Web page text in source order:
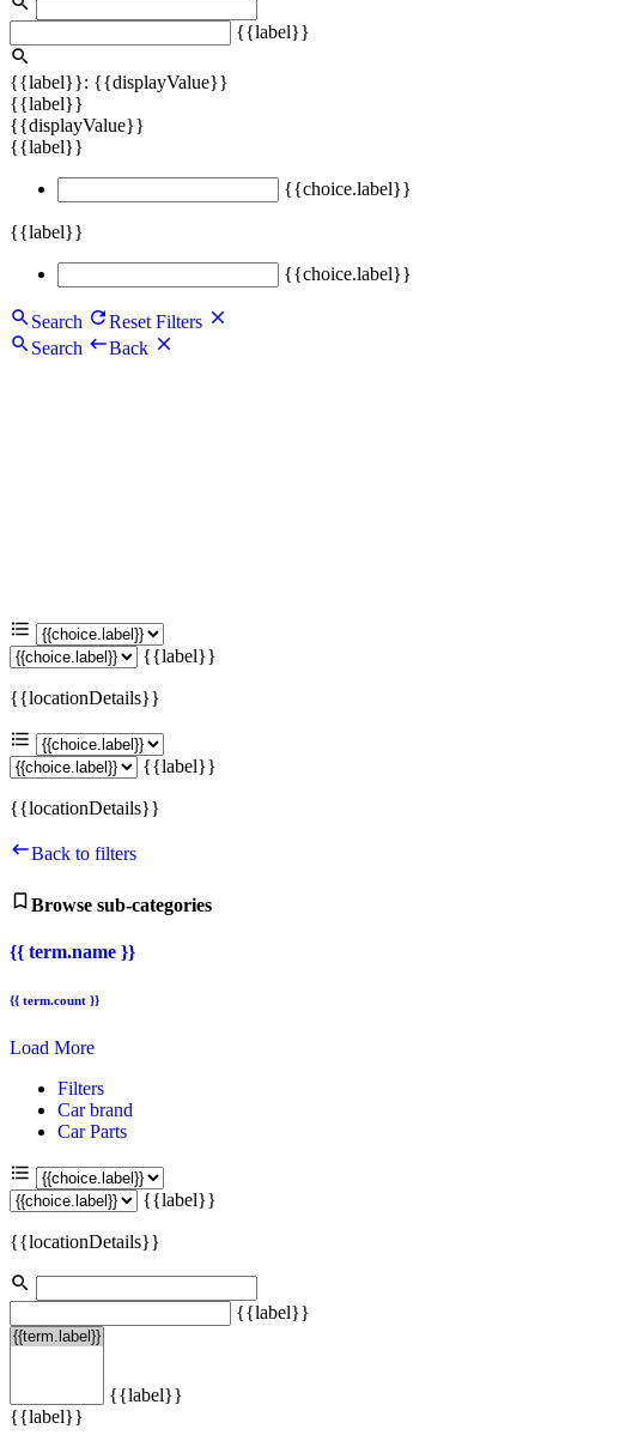
{{label}}
{{label}}: {{displayValue}}
{{label}}
{{displayValue}}
{{label}}
{{choice.label}}
{{label}}
{{choice.label}}
Search
Reset Filters
Search
Back
{{label}}
{{locationDetails}}
{{label}}
{{locationDetails}}
Back to filters
Browse sub-categories
{{ term.name }}
{{ term.count }}
Load More
Filters
Car brand
Car Parts
{{label}}
{{locationDetails}}
{{label}}
{{label}}
{{label}}